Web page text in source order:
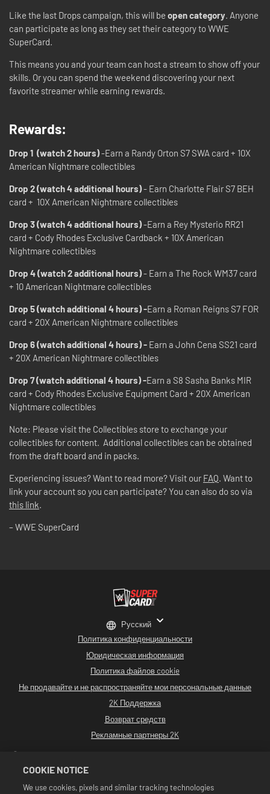
Like the last Drops campaign, this will be open category. Anyone
can participate as long as they set their category to WWE
SuperCard.
This means you and your team can host a stream to show off your
skills. Or you can spend the weekend discovering your next
favorite streamer while earning rewards.
Rewards:
Drop 1 (watch 2 hours)-Earn a Randy Orton S7 SWA card + 10X
American Nightmare collectibles
Drop 2 (watch 4 additional hours)- Earn Charlotte Flair S7 BEH
card + 10X American Nightmare collectibles
Drop 3 (watch 4 additional hours)-Earn a Rey Mysterio RR21
card + Cody Rhodes Exclusive Cardback + 10X American
Nightmare collectibles
Drop 4 (watch 2 additional hours)- Earn a The Rock WM37 card
+ 10 American Nightmare collectibles
Drop 5 (watch additional 4 hours) -Earn a Roman Reigns S7 FOR
card + 20X American Nightmare collectibles
Drop 6 (watch additional 4 hours) - Earn a John Cena SS21 card
+ 20X American Nightmare collectibles
Drop 7 (watch additional 4 hours) -Earn a S8 Sasha Banks MIR
card + Cody Rhodes Exclusive Equipment Card + 20X American
Nightmare collectibles
Note: Please visit the Collectibles store to exchange your
collectibles for content. Additional collectibles can be obtained
from the draft board and in packs.
Experiencing issues? Want to read more? Visit our FAQ. Want to
link your account so you can participate? You can also do so via
this link.
– WWE SuperCard
Политика конфиденциальности
Юридическая информация
Политика файлов cookie
Не продавайте и не распространяйте мои персональные данные
2K Поддержка
Возврат средств
Рекламные партнеры 2K
©2016-2026 Take-Two Interactive Software. Разработано Cat Daddy Games.
зарегистрированными товарными знаками или товарными знаками
Все программные продукты WWE, имена участников, изображения, образы,
Русский
COOKIE NOTICE
We use cookies, pixels and similar tracking technologies